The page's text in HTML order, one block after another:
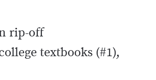
rip-off
textbooks (#1),